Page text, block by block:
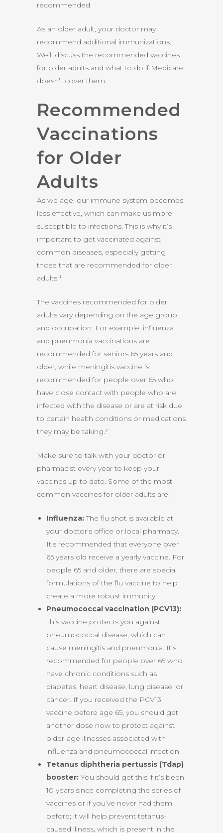
recommended.
As an older adult, your doctor may
recommend additional immunizations.
We’ll discuss the recommended vaccines
for older adults and what to do if Medicare
doesn’t cover them.
Recommended
Vaccinations
for Older
Adults
As we age, our immune system becomes
less effective, which can make us more
susceptible to infections. This is why it’s
important to get vaccinated against
common diseases, especially getting
those that are recommended for older
adults.¹
The vaccines recommended for older
adults vary depending on the age group
and occupation. For example, influenza
and pneumonia vaccinations are
recommended for seniors 65 years and
older, while meningitis vaccine is
recommended for people over 65 who
have close contact with people who are
infected with the disease or are at risk due
to certain health conditions or medications
they may be taking.²
Make sure to talk with your doctor or
pharmacist every year to keep your
vaccines up to date. Some of the most
common vaccines for older adults are:
Influenza:The flu shot is available at
your doctor’s office or local pharmacy.
It’s recommended that everyone over
65 years old receive a yearly vaccine. For
people 65 and older, there are special
formulations of the flu vaccine to help
create a more robust immunity.
Pneumococcal vaccination (PCV13):
This vaccine protects you against
pneumococcal disease, which can
cause meningitis and pneumonia. It’s
recommended for people over 65 who
have chronic conditions such as
diabetes, heart disease, lung disease, or
cancer. If you received the PCV13
vaccine before age 65, you should get
another dose now to protect against
older-age illnesses associated with
influenza and pneumococcal infection.
Tetanus diphtheria pertussis (Tdap)
booster: You should get this if it’s been
10 years since completing the series of
vaccines or if you’ve never had them
before; it will help prevent tetanus-
caused illness, which is present in the